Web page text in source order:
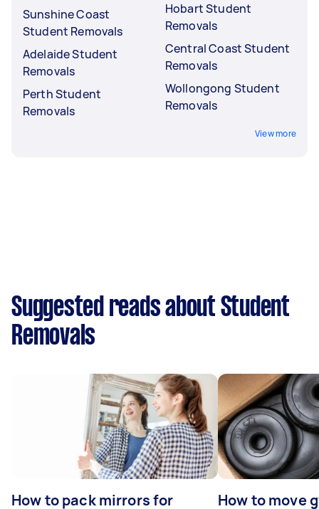
Sunshine Coast
Student Removals
Adelaide Student
Removals
Perth Student
Removals
Hobart Student
Removals
Central Coast Student
Removals
Wollongong Student
Removals
View more
Suggested reads about Student
Removals
How to pack mirrors for How to move